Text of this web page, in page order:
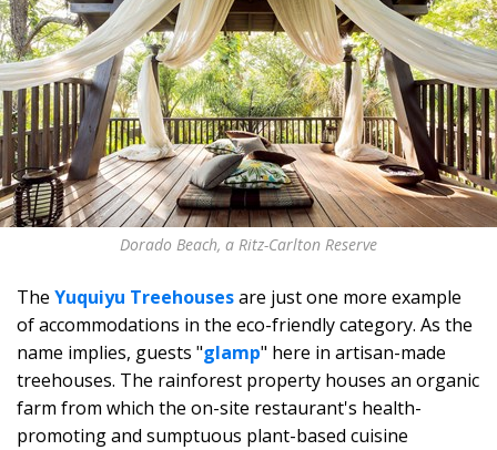
Dorado Beach, a Ritz-Carlton Reserve
The Yuquiyu Treehousesare just one more example
of accommodations in the eco-friendly category. As the
name implies, guests "glamp" here in artisan-made
treehouses. The rainforest property houses an organic
farm from which the on-site restaurant's health-
promoting and sumptuous plant-based cuisine